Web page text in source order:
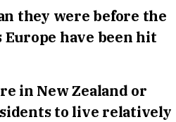
they were before the
Europe have been hit
in New Zealand or
to live relatively